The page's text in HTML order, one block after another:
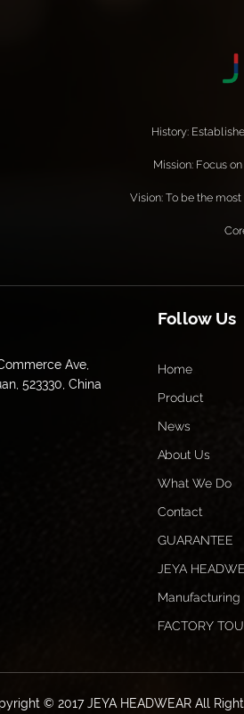
History:
Mission: Focus
Vision: To be the
Ave,
523330, China
Follow Us
Home
Product
News
About Us
What We Do
Contact
GUARANTEE
JEYA
Manufacturing
FACTORY
© 2017 JEYA HEADWEAR All